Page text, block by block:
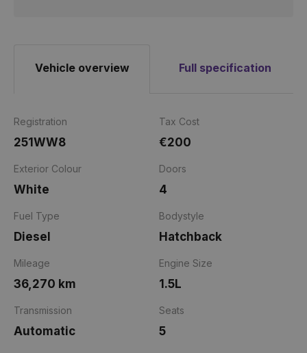
Vehicle overview Full specification
Registration
251WW8
Tax Cost
€200
Exterior Colour
White
Doors
4
Fuel Type
Diesel
Bodystyle
Hatchback
Mileage
36,270 km
Engine Size
1.5L
Transmission
Automatic
Seats
5